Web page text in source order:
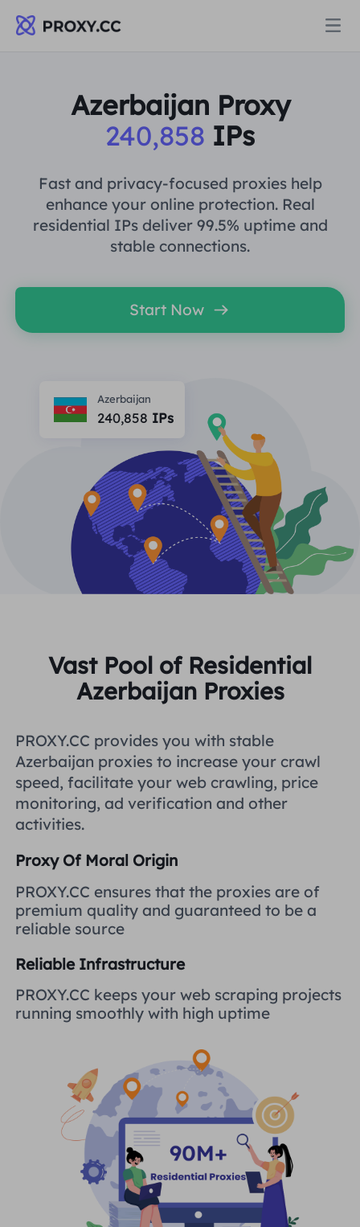
Proxies
RESIDENTIAL PROXY
Static Residential Proxy
Unlimited Residential Proxy
Long Acting ISP Proxy
RESIDENTIAL PROXY
Residential Proxy $0.8 /GB
Static Residential Proxy $0.28/IP/Day
Static Data Center Proxy
Long Acting ISP Proxy $1.4
Data for AI
BY USE CASE
Brand Protection
SEO Monitoring
Ad Verification
Web Scraping & Crawling
Resources
Affiliate Program
Partners
FREE TOOLS
Proxy Checker
LOCATIONS
United States
United Kingdom
Brazil
Russia
More Integrations
Learn
Blog
User Guide
How to withdraw IP after
purchase
How to use VMLogin Browser
to set up proxies?
AdsPower Browser?
More Integrations
中文
English
Deutsch
Indonesia
Русский
हिंदी
Enjoy77% Off and Act Now!
Residential $0/GB Unlimited $0/Day
Azerbaijan Proxy
240,858 IPs
Fast and privacy-focused proxies help
enhance your online protection. Real
residential IPs deliver 99.5% uptime and
stable connections.
Start Now
Azerbaijan
240,858 IPs
Vast Pool of Residential
Azerbaijan Proxies
PROXY.CC provides you with stable
Azerbaijan proxies to increase your crawl
speed, facilitate your web crawling, price
monitoring, ad verification and other
activities.
Proxy Of Moral Origin
PROXY.CC ensures that the proxies are of
premium quality and guaranteed to be a
reliable source
Reliable Infrastructure
PROXY.CC keeps your web scraping projects
running smoothly with high uptime